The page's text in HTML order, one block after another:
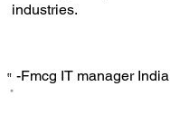
-Fmcg IT manager India
‟
industries.